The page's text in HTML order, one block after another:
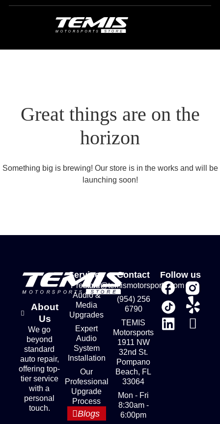
Great things are on the
horizon
Something big is brewing! Our store is in the works and will be
launching soon!
About
Us
We go
beyond
standard
auto repair,
offering top-
tier service
with a
personal
touch.
Services
Premium
Audio &
Media
Upgrades
Expert
Audio
System
Installation
Our
Professional
Upgrade
Process
Blogs
Contact
store@temismotorsports.com
(954) 256
6790
TEMIS
Motorsports
1911 NW
32nd St.
Pompano
Beach, FL
33064
Mon - Fri
8:30am -
6:00pm
Follow us